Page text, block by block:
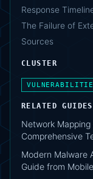
Response
The Failure of
Sources
CLUSTER
RELATED GUIDES
Network
Comprehensive
Modern Malware
Guide from